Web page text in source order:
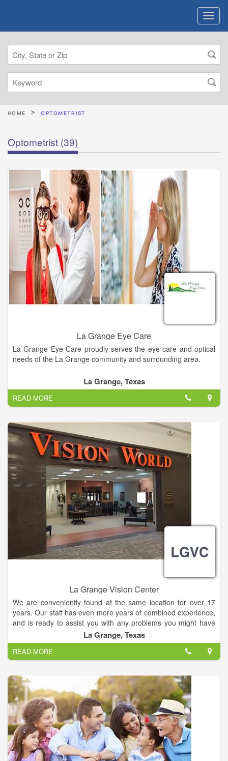
HOME OPTOMETRIST
Optometrist (39)
La Grange Eye Care
La Grange Eye Care proudly serves the eye care and optical
needs of the La Grange community and surrounding area.
La Grange, Texas
READ MORE
La Grange Vision Center
We are conveniently found at the same location for over 17
years. Our staff has even more years of combined experience,
and is ready to assist you with any problems you might have
Many vision problems have no obvious symptoms until it's too
late to provide treatment. Some are also irreversible once
damage has occurred. Early diagnosis and treatment of eye
and vision problems is important to maintain good vision and
eye health, and preventing vision loss.
Schedule an appointment with La Grange Vision Center for
your regular eye exams, or if you're experiencing any
problems with your eyes or vision. We take extra time to talk to
you and will answer any questions you have about your eyes,
glasses, or contact lenses.
La Grange, Texas
READ MORE